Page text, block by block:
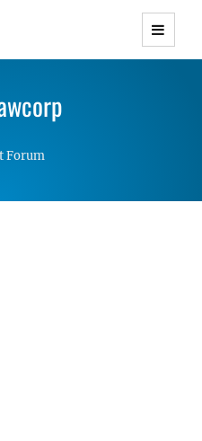
WordPress Themes with
Responsive
Forum